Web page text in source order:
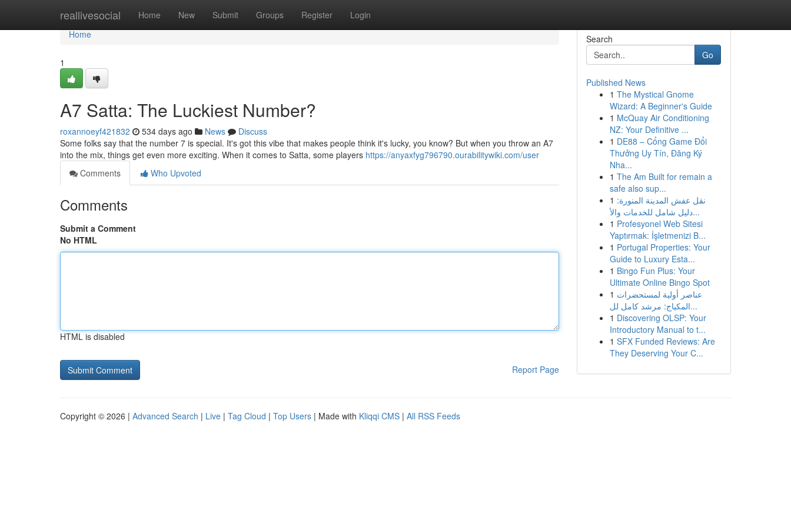
reallivesocial Home New Submit Groups Register Login
Home
Home
1
A7 Satta: The Luckiest Number?
roxannoeyf421832 534 days ago News
Discuss
Some folks say that the number 7 is special. It's got this vibe that makes people think it's lucky, you know? But when you throw an A7
into the mix, things get even more exciting. When it comes to Satta, some players https://anyaxfyg796790.ourabilitywiki.com/user
Comments
Who Upvoted
Comments
Submit a Comment
No HTML
HTML is disabled
Report Page
Search
Go
Published News
1 The Mystical Gnome
Wizard: A Beginner's Guide
1 McQuay Air Conditioning
NZ: Your Definitive ...
1 DE88 – Cổng Game Đổi
Thưởng Uy Tín, Đăng Ký
Nha...
1 The Am Built for remain a
safe also sup...
1 نقل عفش المدينة المنورة:
دليل شامل للخدمات والأ...
1 Profesyonel Web Sitesi
Yaptırmak: İşletmenizi B...
1 Portugal Properties: Your
Guide to Luxury Esta...
1 Bingo Fun Plus: Your
Ultimate Online Bingo Spot
1 عناصر أولية لمستحضرات
المكياج: مرشد كامل لل...
1 Discovering OLSP: Your
Introductory Manual to t...
1 SFX Funded Reviews: Are
They Deserving Your C...
Copyright © 2026 | Advanced Search | Live | Tag Cloud | Top Users | Made with Kliqqi CMS | All RSS Feeds